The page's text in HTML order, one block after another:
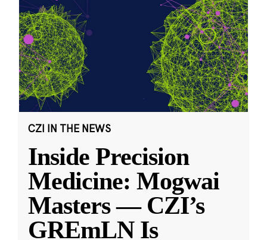
CZI IN THE NEWS
Inside Precision
Medicine: Mogwai
Masters — CZI’s
GREmLN Is